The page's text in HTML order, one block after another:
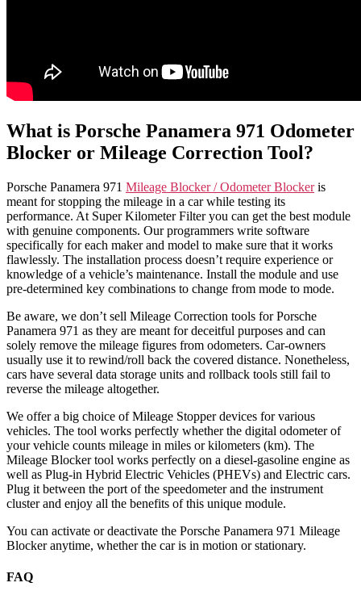
What is Porsche Panamera 971 Odometer
Blocker or Mileage Correction Tool?
Porsche Panamera 971 Mileage Blocker / Odometer Blockeris
meant for stopping the mileage in a car while testing its
performance. At Super Kilometer Filter you can get the best module
with genuine components. Our programmers write software
specifically for each maker and model to make sure that it works
flawlessly. The installation process doesn’t require experience or
knowledge of a vehicle’s maintenance. Install the module and use
pre-determined key combinations to change from mode to mode.
Be aware, we don’t sell Mileage Correction tools for Porsche
Panamera 971 as they are meant for deceitful purposes and can
solely remove the mileage figures from odometers. Car-owners
usually use it to rewind/roll back the covered distance. Nonetheless,
cars have several data storage units and rollback tools still fail to
reverse the mileage altogether.
We offer a big choice of Mileage Stopper devices for various
vehicles. The tool works perfectly whether the digital odometer of
your vehicle counts mileage in miles or kilometers (km). The
Mileage Blocker tool works perfectly on a diesel-gasoline engine as
well as Plug-in Hybrid Electric Vehicles (PHEVs) and Electric cars.
Plug it between the port of the speedometer and the instrument
cluster and enjoy all the benefits of this unique module.
You can activate or deactivate the Porsche Panamera 971 Mileage
Blocker anytime, whether the car is in motion or stationary.
FAQ